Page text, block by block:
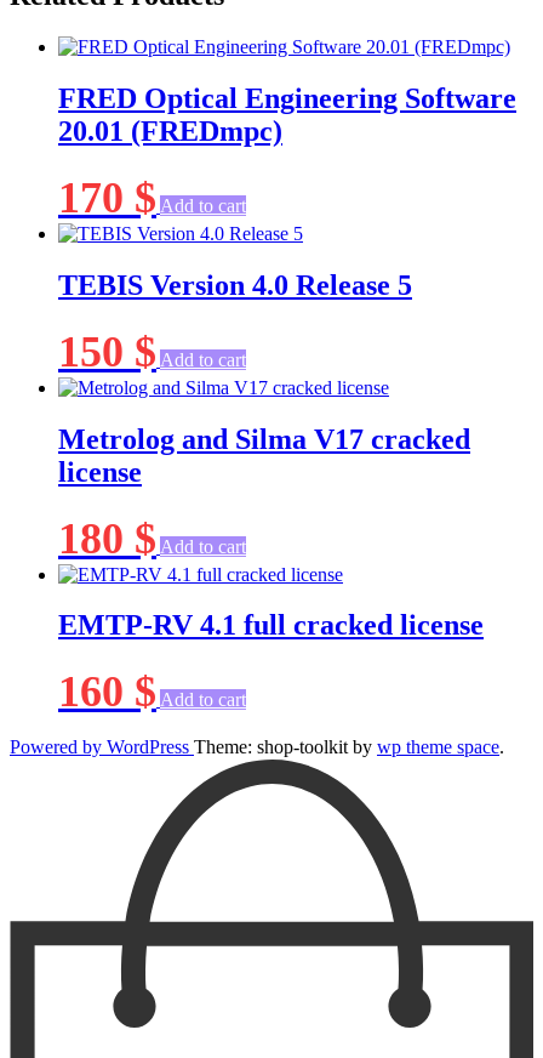
FRED Optical Engineering Software
20.01 (FREDmpc)
170 $ Add to cart
TEBIS Version 4.0 Release 5
150 $ Add to cart
Metrolog and Silma V17 cracked
license
180 $ Add to cart
EMTP-RV 4.1 full cracked license
160 $ Add to cart
Powered by WordPress Theme: shop-toolkit by wp theme space.